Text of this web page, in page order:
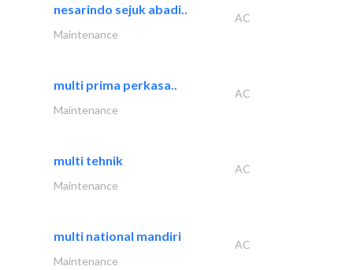
nesarindo sejuk abadi..
AC
Maintenance
multi prima perkasa..
AC
Maintenance
multi tehnik
AC
Maintenance
multi national mandiri
AC
Maintenance